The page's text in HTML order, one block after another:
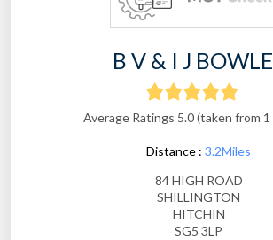
B V & I J
Average Ratings 5.0 (taken from
Distance : 3.2Miles
84 HIGH ROAD
SHILLINGTON
HITCHIN
SG5 3LP